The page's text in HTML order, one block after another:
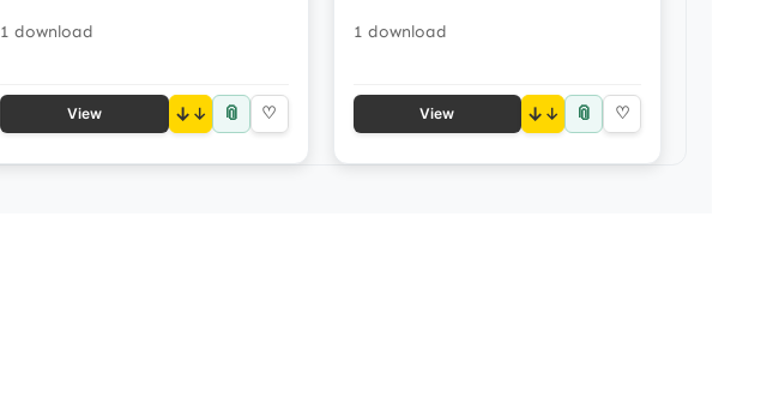
1 download
View ↓ 📎 ♡
1 download
View ↓ 📎 ♡